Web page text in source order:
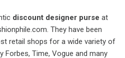
discount designer purse at
They have been
retail shops for a wide variety of
Forbes, Time, Vogue and many